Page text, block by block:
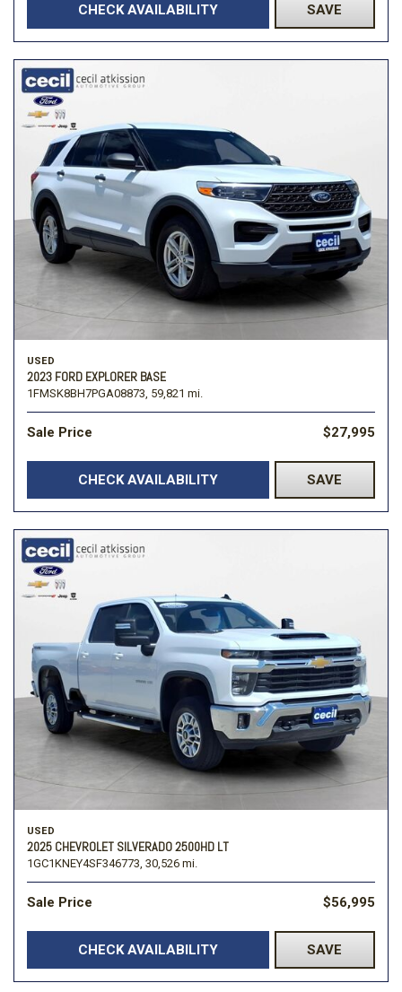
CHECK AVAILABILITY SAVE
USED
2023 FORD EXPLORER BASE
1FMSK8BH7PGA08873, 59,821 mi.
Sale Price $27,995
CHECK AVAILABILITY SAVE
USED
2025 CHEVROLET SILVERADO 2500HD LT
1GC1KNEY4SF346773, 30,526 mi.
Sale Price $56,995
CHECK AVAILABILITY SAVE